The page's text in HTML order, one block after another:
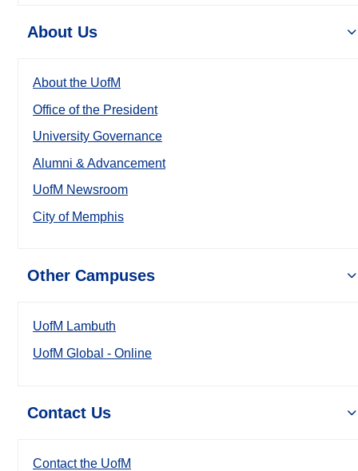
About Us
About the UofM
Office of the President
University Governance
Alumni & Advancement
UofM Newsroom
City of Memphis
Other Campuses
UofM Lambuth
UofM Global - Online
Contact Us
Contact the UofM